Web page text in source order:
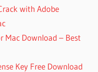
with Adobe
Mac Download – Best
Key Free Download